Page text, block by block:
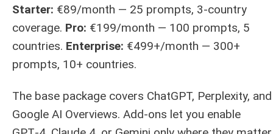
Starter: €89/month — 25 prompts, 3-country
coverage. Pro: €199/month — 100 prompts, 5
countries. Enterprise: €499+/month — 300+
prompts, 10+ countries.
The base package covers ChatGPT, Perplexity, and
Google AI Overviews. Add‑ons let you enable